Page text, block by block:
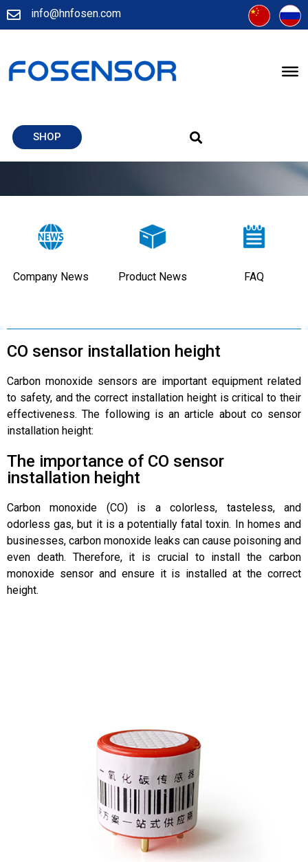
info@hnfosen.com
SHOP
Company News Product News FAQ
CO sensor installation height
Carbon monoxide sensors are important equipment related
to safety, and the correct installation height is critical to their
effectiveness. The following is an article about co sensor
installation height:
The importance of CO sensor
installation height
Carbon monoxide (CO) is a colorless, tasteless, and
odorless gas, but it is a potentially fatal toxin. In homes and
businesses, carbon monoxide leaks can cause poisoning and
even death. Therefore, it is crucial to install the carbon
monoxide sensor and ensure it is installed at the correct
height.